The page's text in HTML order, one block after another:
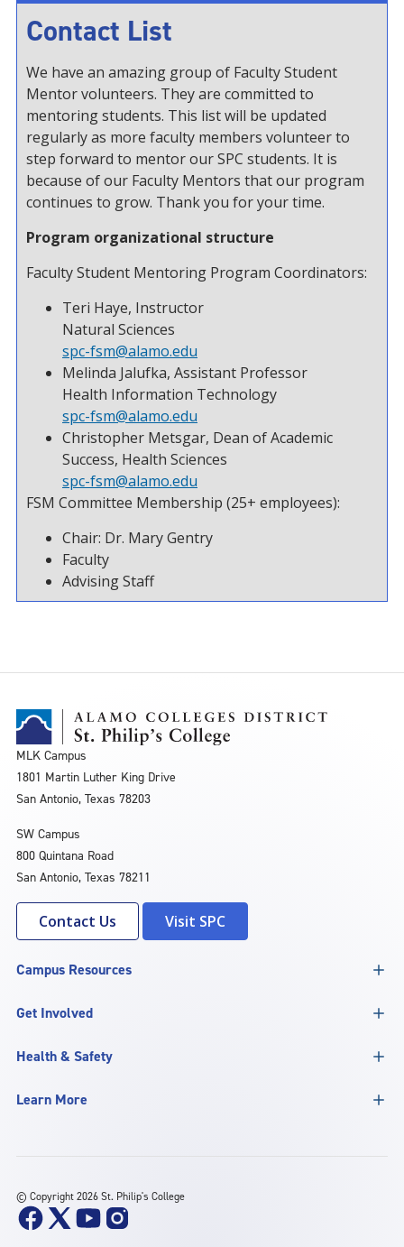
Contact List
We have an amazing group of Faculty Student
Mentor volunteers. They are committed to
mentoring students. This list will be updated
regularly as more faculty members volunteer to
step forward to mentor our SPC students. It is
because of our Faculty Mentors that our program
continues to grow. Thank you for your time.
Program organizational structure
Faculty Student Mentoring Program Coordinators:
Teri Haye, Instructor
Natural Sciences
spc-fsm@alamo.edu
Melinda Jalufka, Assistant Professor
Health Information Technology
spc-fsm@alamo.edu
Christopher Metsgar, Dean of Academic
Success, Health Sciences
spc-fsm@alamo.edu
FSM Committee Membership (25+ employees):
Chair: Dr. Mary Gentry
Faculty
Advising Staff
MLK Campus
1801 Martin Luther King Drive
San Antonio, Texas 78203
SW Campus
800 Quintana Road
San Antonio, Texas 78211
Contact Us Visit SPC
Campus Resources
Get Involved
Health & Safety
Learn More
© Copyright 2026 St. Philip's College